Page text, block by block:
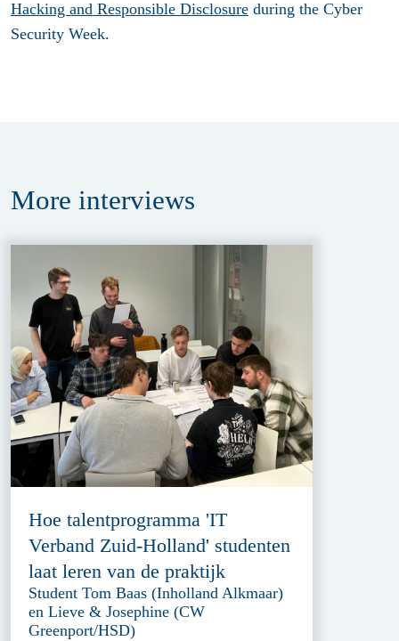
Hacking and Responsible Disclosure during the Cyber
Security Week.
More interviews
Hoe talentprogramma 'IT
Verband Zuid-Holland' studenten
laat leren van de praktijk
Student Tom Baas (Inholland Alkmaar)
en Lieve & Josephine (CW
Greenport/HSD)